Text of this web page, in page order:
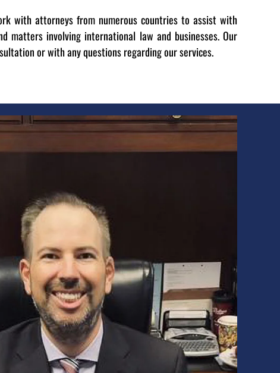
with attorneys from numerous countries to assist with
matters involving international law and businesses. Our
or with any questions regarding our services.